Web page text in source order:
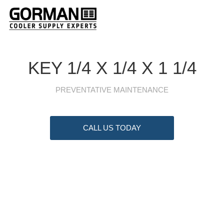
KEY 1/4 X 1/4 X 1 1/4
PREVENTATIVE MAINTENANCE
CALL US TODAY